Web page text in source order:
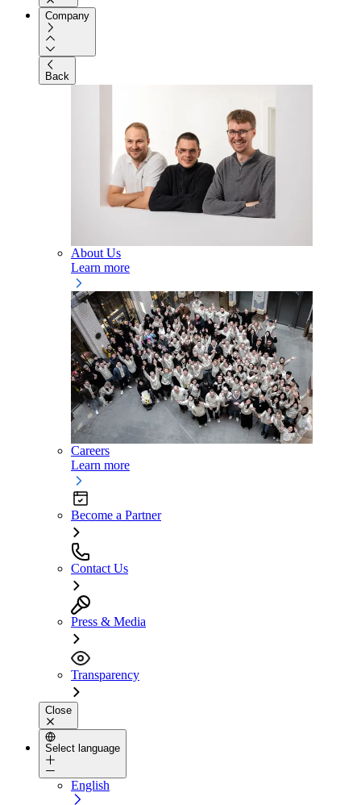
Company
Back
About Us
Learn more
Careers
Learn more
Become a Partner
Contact Us
Press & Media
Transparency
Close
Select language
English